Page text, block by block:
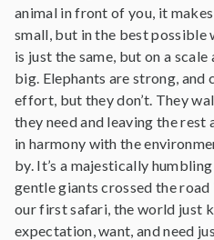
animal in front of you, it
small, but in the best possible
is just the same, but on a
big. Elephants are strong, and
effort, but they don’t. They
they need and leaving the rest
in harmony with the
by. It’s a majestically
gentle giants crossed the
our first safari, the world just
expectation, want, and need